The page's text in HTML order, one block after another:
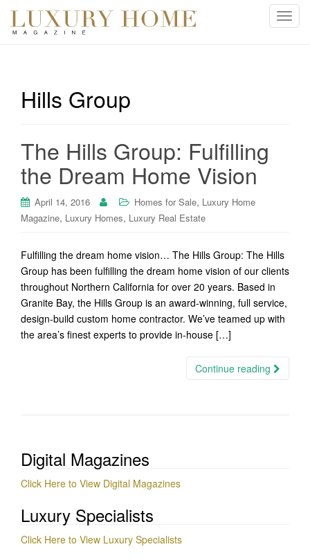
T
n
Hills Group
The Hills Group: Fulfilling
the Dream Home Vision
April 14, 2016 Homes for Sale, Luxury Home
Magazine, Luxury Homes, Luxury Real Estate
Fulfilling the dream home vision… The Hills Group: The Hills
Group has been fulfilling the dream home vision of our clients
throughout Northern California for over 20 years. Based in
Granite Bay, the Hills Group is an award-winning, full service,
design-build custom home contractor. We’ve teamed up with
the area’s finest experts to provide in-house […]
Continue reading
Digital Magazines
Click Here to View Digital Magazines
Luxury Specialists
Click Here to View Luxury Specialists